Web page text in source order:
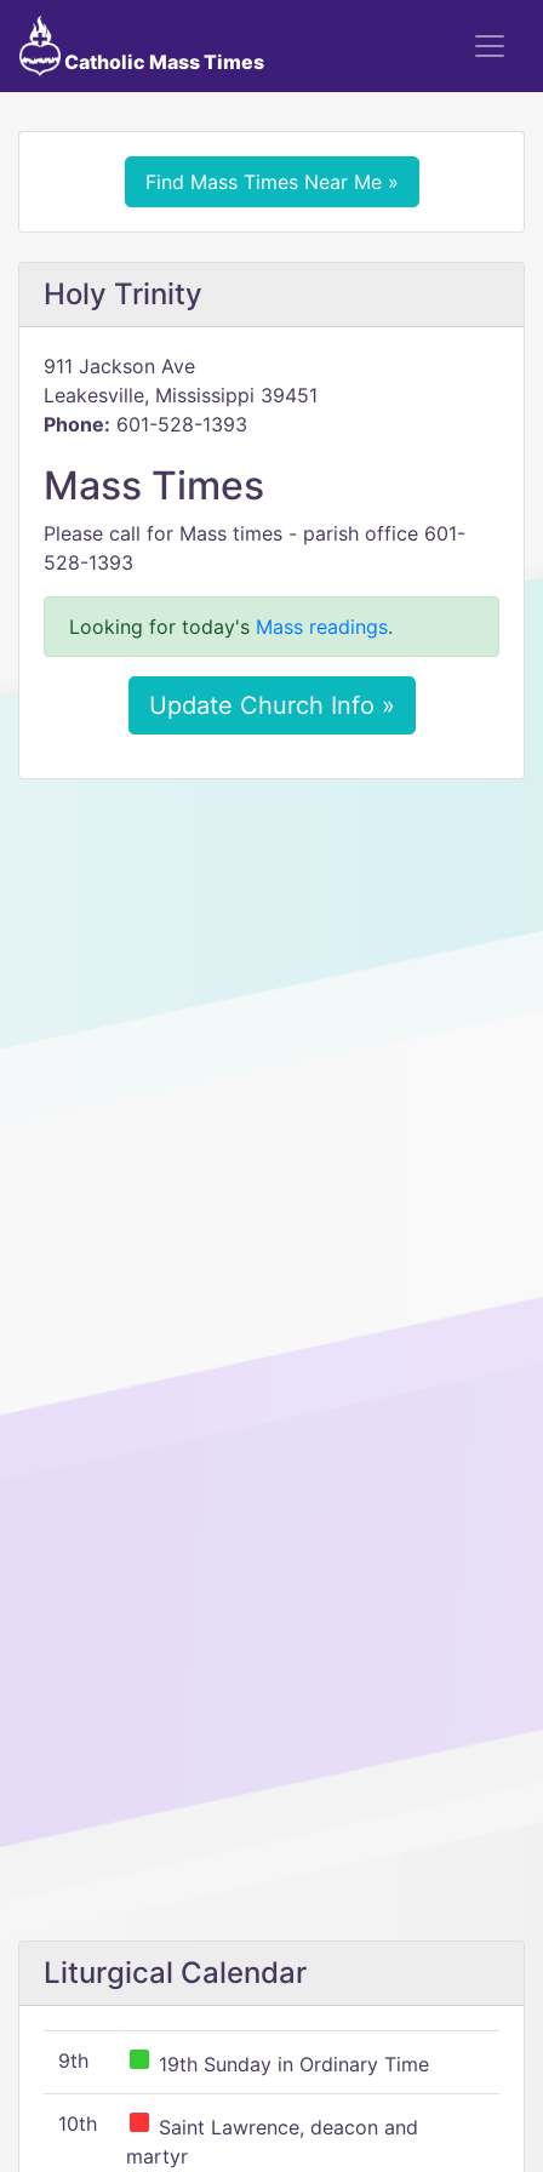
Catholic Mass Times
Find Mass Times Near Me »
Holy Trinity
911 Jackson Ave
Leakesville, Mississippi 39451
Phone: 601-528-1393
Mass Times
Please call for Mass times - parish office 601-
528-1393
Looking for today's Mass readings.
Update Church Info »
Liturgical Calendar
9th 19th Sunday in Ordinary Time
10th
Saint Lawrence, deacon and
martyr